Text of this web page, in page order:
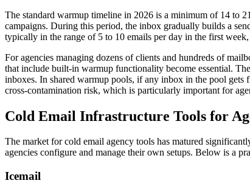
The standard warmup timeline in 2026 is a minimum of 14 to
campaigns. During this period, the inbox gradually builds a
typically in the range of 5 to 10 emails per day in the first
For agencies managing dozens of clients and hundreds of
that include built-in warmup functionality become essential.
inboxes. In shared warmup pools, if any inbox in the pool
cross-contamination risk, which is particularly important for
Cold Email Infrastructure Tools for
The market for cold email agency tools has matured
agencies configure and manage their own setups. Below is a
Icemail